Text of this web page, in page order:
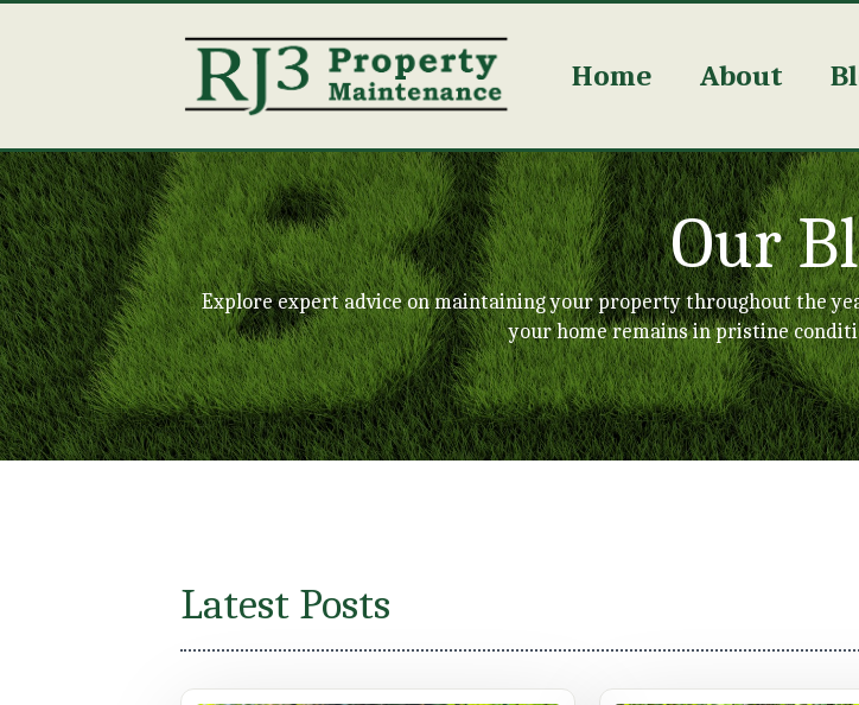
Home About
Our
Explore expert advice on maintaining your property throughout the
your home remains in pristine
Latest Posts